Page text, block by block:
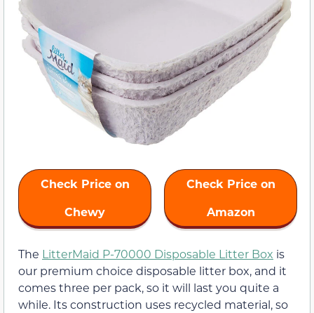
Check Price on
Chewy
Check Price on
Amazon
The LitterMaid P-70000 Disposable Litter Box is
our premium choice disposable litter box, and it
comes three per pack, so it will last you quite a
while. Its construction uses recycled material, so